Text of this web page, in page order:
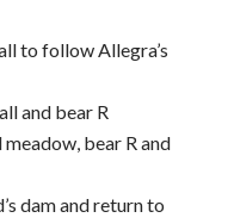
to follow Allegra’s
and bear R
bear R and
dam and return to